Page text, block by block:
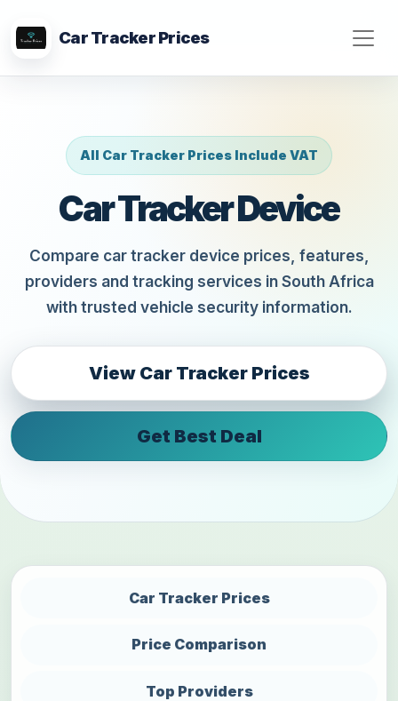
Car Tracker Prices
All Car Tracker Prices Include VAT
Car Tracker Device
Compare car tracker device prices, features,
providers and tracking services in South Africa
with trusted vehicle security information.
View Car Tracker Prices
Get Best Deal
Car Tracker Prices
Price Comparison
Top Providers